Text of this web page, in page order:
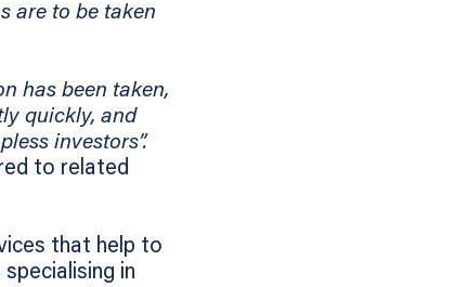
are to be taken
has been taken,
quickly, and
investors”.
to related
that help to
in